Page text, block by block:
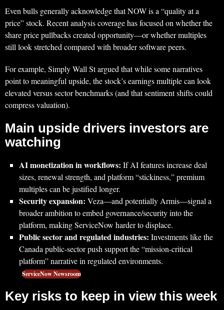
Even bulls generally acknowledge that NOW is a “quality at a
price” stock. Recent analysis coverage has focused on whether the
share price pullbacks created opportunity—or whether multiples
still look stretched compared with broader software peers.
For example, Simply Wall St argued that while some narratives
point to meaningful upside, the stock’s earnings multiple can look
elevated versus sector benchmarks (and that sentiment shifts could
compress valuation).
Main upside drivers investors are
watching
AI monetization in workflows: If AI features increase deal
sizes, renewal strength, and platform “stickiness,” premium
multiples can be justified longer.
Security expansion: Veza—and potentially Armis—signal a
broader ambition to embed governance/security into the
platform, making ServiceNow harder to displace.
Public sector and regulated industries: Investments like the
Canada public-sector push support the “mission-critical
platform” narrative in regulated environments.
ServiceNow Newsroom
Key risks to keep in view this week